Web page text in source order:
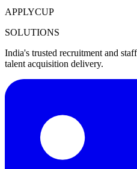
APPLYCUP
SOLUTIONS
India's trusted recruitment and
talent acquisition delivery.